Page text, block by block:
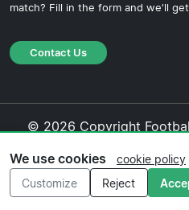
match? Fill in the form and we'll
Contact Us
© 2026 Copyright
Policy·
We use cookies
cookie policy
Customize
Reject